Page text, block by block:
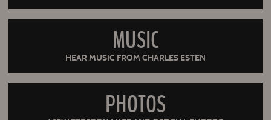
MUSIC
HEAR MUSIC FROM CHARLES ESTEN
PHOTOS